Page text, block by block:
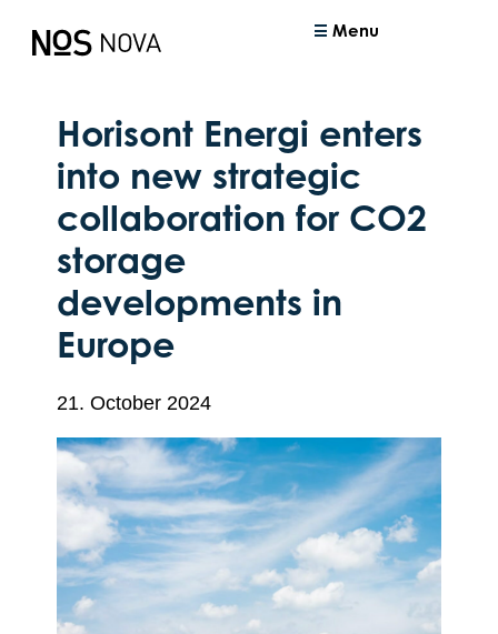
Menu
Horisont Energi enters
into new strategic
collaboration for CO2
storage
developments in
Europe
21. October 2024